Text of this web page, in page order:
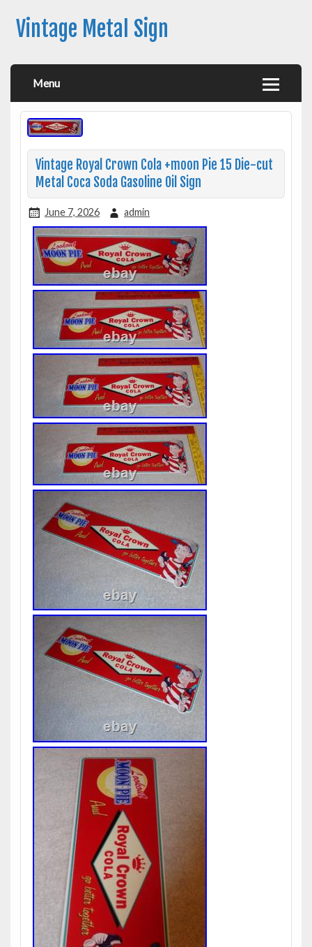
Vintage Metal Sign
Menu
Vintage Royal Crown Cola +moon Pie 15 Die-cut
Metal Coca Soda Gasoline Oil Sign
June 7, 2026 admin